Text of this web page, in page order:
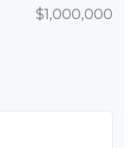
$1,000,000